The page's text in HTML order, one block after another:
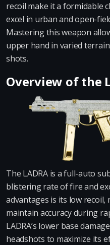
recoil make it a formidable
excel in urban and open-
Mastering this weapon
upper hand in varied
shots.
Overview of the
The LADRA is a full-auto
blistering rate of fire and
advantages is its low
maintain accuracy during
LADRA’s lower base
headshots to maximize its